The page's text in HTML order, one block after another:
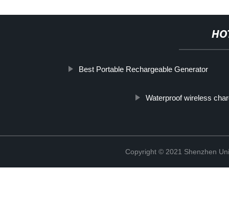
Best Portable Rechargeable Generator
Waterproof wireless
Copyright © 2021 Shenzhen